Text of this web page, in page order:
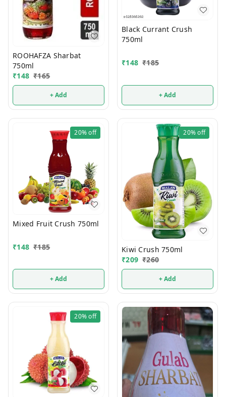
ROOHAFZA Sharbat
750ml
₹148 ₹165
+ Add
Black Currant Crush
750ml
₹148 ₹185
+ Add
20%off
Mixed Fruit Crush 750ml
₹148 ₹185
+ Add
20%off
Kiwi Crush 750ml
₹209 ₹260
+ Add
20%off